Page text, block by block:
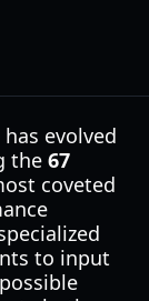
evolved
the 67
coveted
to input